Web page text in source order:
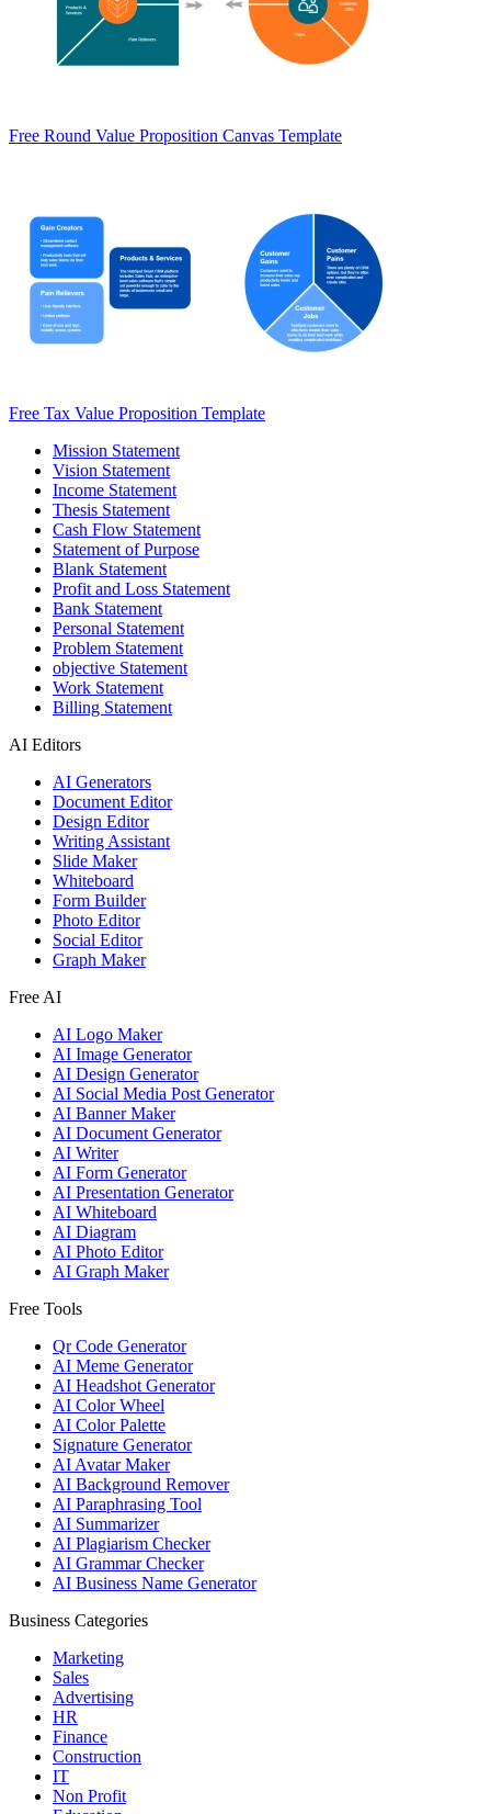
Free Round Value Proposition Canvas Template
Free Tax Value Proposition Template
Mission Statement
Vision Statement
Income Statement
Thesis Statement
Cash Flow Statement
Statement of Purpose
Blank Statement
Profit and Loss Statement
Bank Statement
Personal Statement
Problem Statement
objective Statement
Work Statement
Billing Statement
AI Editors
AI Generators
Document Editor
Design Editor
Writing Assistant
Slide Maker
Whiteboard
Form Builder
Photo Editor
Social Editor
Graph Maker
Free AI
AI Logo Maker
AI Image Generator
AI Design Generator
AI Social Media Post Generator
AI Banner Maker
AI Document Generator
AI Writer
AI Form Generator
AI Presentation Generator
AI Whiteboard
AI Diagram
AI Photo Editor
AI Graph Maker
Free Tools
Qr Code Generator
AI Meme Generator
AI Headshot Generator
AI Color Wheel
AI Color Palette
Signature Generator
AI Avatar Maker
AI Background Remover
AI Paraphrasing Tool
AI Summarizer
AI Plagiarism Checker
AI Grammar Checker
AI Business Name Generator
Business Categories
Marketing
Sales
Advertising
HR
Finance
Construction
IT
Non Profit